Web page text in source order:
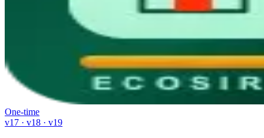
One-time
v17 · v18 · v19